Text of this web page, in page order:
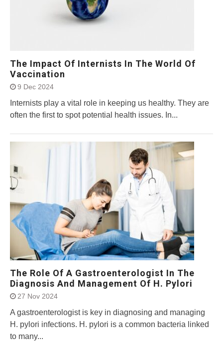
The Impact Of Internists In The World Of
Vaccination
9 Dec 2024
Internists play a vital role in keeping us healthy. They are
often the first to spot potential health issues. In...
The Role Of A Gastroenterologist In The
Diagnosis And Management Of H. Pylori
27 Nov 2024
A gastroenterologist is key in diagnosing and managing
H. pylori infections. H. pylori is a common bacteria linked
to many...